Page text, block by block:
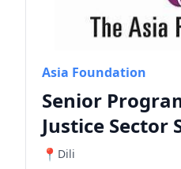
Asia Foundation
Senior
Justice Sector
Dili